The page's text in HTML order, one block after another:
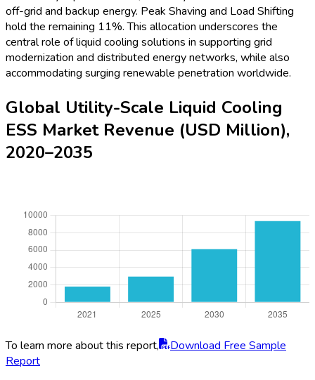
Global Utility-Scale Liquid Cooling
ESS Market YoY (%) Growth, 2020–
2035
To learn more about this report,
Download Free Sample
Report
Year-over-year (YoY) growth in the global utility-scale liquid
2021, accelerating to 13.5% in 2025 as utility-scale ESS
project deployments ramp up. Momentum slightly moderates